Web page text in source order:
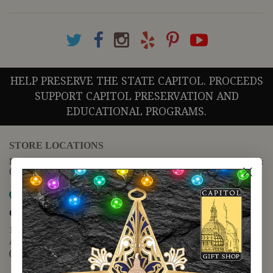
HELP PRESERVE THE STATE CAPITOL. PROCEEDS
SUPPORT CAPITOL PRESERVATION AND
EDUCATIONAL PROGRAMS.
STORE LOCATIONS
For questions regarding the website or online orders please call:
(888) 678-5556
Map it
Capitol Extension
1400 N. Congress Avenue
Austin, TX 78701
(512) 475-2167